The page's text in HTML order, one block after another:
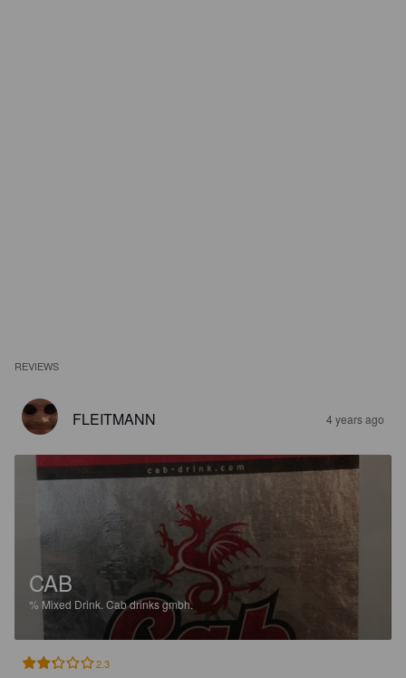
REVIEWS
FLEITMANN 4 years ago
CAB
% Mixed Drink. Cab drinks gmbh.
2.3